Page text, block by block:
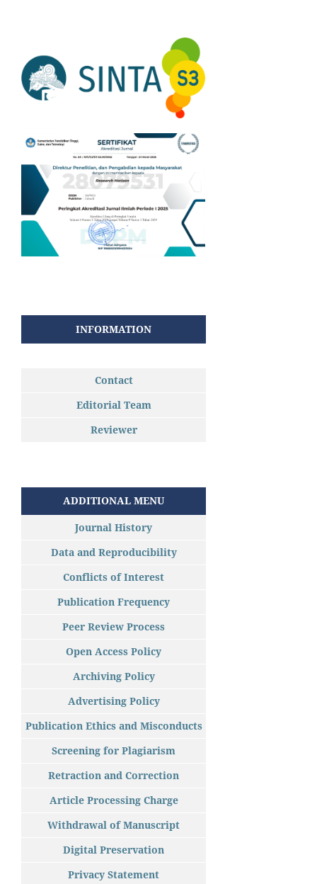
INFORMATION
Contact
Editorial Team
Reviewer
ADDITIONAL MENU
Journal History
Data and Reproducibility
Conflicts of Interest
Publication Frequency
Peer Review Process
Open Access Policy
Archiving Policy
Advertising Policy
Publication Ethics and Misconducts
Screening for Plagiarism
Retraction and Correction
Article Processing Charge
Withdrawal of Manuscript
Digital Preservation
Privacy Statement